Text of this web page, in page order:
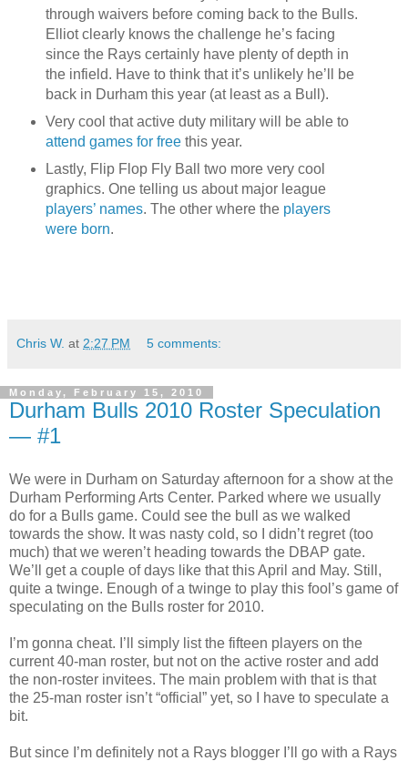
through waivers before coming back to the Bulls.
Elliot clearly knows the challenge he’s facing
since the Rays certainly have plenty of depth in
the infield. Have to think that it’s unlikely he’ll be
back in Durham this year (at least as a Bull).
Very cool that active duty military will be able to
attend games for freethis year.
Lastly, Flip Flop Fly Ball two more very cool
graphics. One telling us about major league
players’ names. The other where the players
were born.
Chris W. at 2:27 PM 5 comments:
Monday, February 15, 2010
Durham Bulls 2010 Roster Speculation
— #1
We were in Durham on Saturday afternoon for a show at the
Durham Performing Arts Center. Parked where we usually
do for a Bulls game. Could see the bull as we walked
towards the show. It was nasty cold, so I didn’t regret (too
much) that we weren’t heading towards the DBAP gate.
We’ll get a couple of days like that this April and May. Still,
quite a twinge. Enough of a twinge to play this fool’s game of
speculating on the Bulls roster for 2010.
I’m gonna cheat. I’ll simply list the fifteen players on the
current 40-man roster, but not on the active roster and add
the non-roster invitees. The main problem with that is that
the 25-man roster isn’t “official” yet, so I have to speculate a
bit.
But since I’m definitely not a Rays blogger I’ll go with a Rays